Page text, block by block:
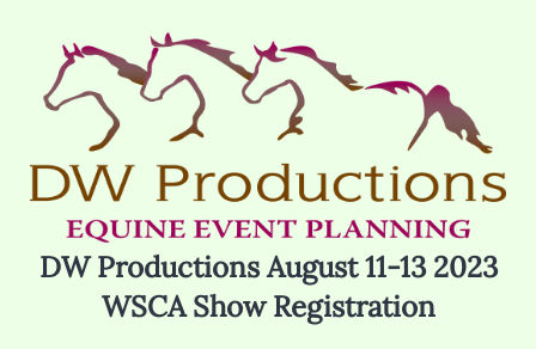
DW Productions August 11-13 2023
WSCA Show Registration